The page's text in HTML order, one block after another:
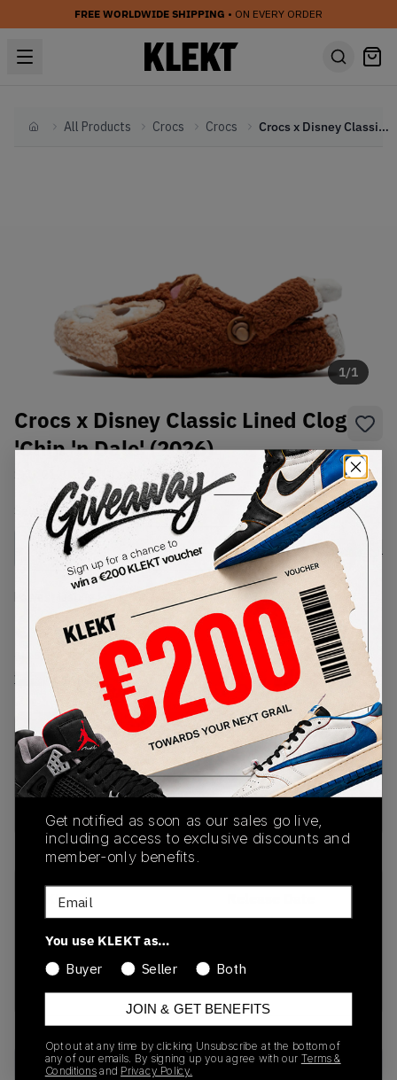
FREE WORLDWIDE SHIPPING • ON EVERY ORDER
HomeAll Products Crocs Crocs Crocs x Disney Classic Lined Clog 'Chip 'n Dale' (2026)
1/1
Crocs x Disney Classic Lined Clog
'Chip 'n Dale' (2026)
212060-90H Condition:Brand New
SelectUSSize
Size Guide
Lowest Listing Price
999
(US 5)
View all listings
Highest Bid
-
View all bids
PRODUCT
DESCRIPTION
SHIPPING
INFORMATION
AUTHENTICATION
PROCESS
SKU
212060-90H
01/28/2026
Colorway
Recent Transactions(0)
Get notified as soon as our sales go live,
including access to exclusive discounts and
member-only benefits.
Email
You use KLEKT as…
Buyer
Seller Both
JOIN & GET BENEFITS
Opt out at any time by clicking Unsubscribe at the bottom of
any of our emails. By signing up you agree with our Terms &
Conditions and Privacy Policy.